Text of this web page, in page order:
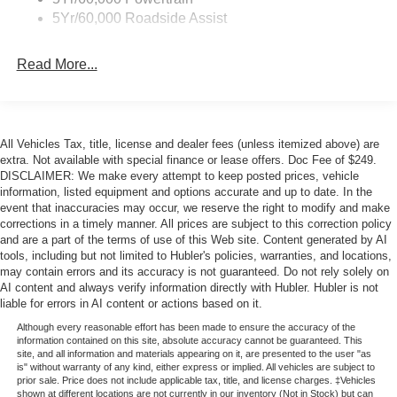
Unique Rear Skid Plates
5Yr/60,000 Roadside Assist
Read More...
All Vehicles Tax, title, license and dealer fees (unless itemized above) are
extra. Not available with special finance or lease offers. Doc Fee of $249.
DISCLAIMER: We make every attempt to keep posted prices, vehicle
information, listed equipment and options accurate and up to date. In the
event that inaccuracies may occur, we reserve the right to modify and make
corrections in a timely manner. All prices are subject to this correction policy
and are a part of the terms of use of this Web site. Content generated by AI
tools, including but not limited to Hubler's policies, warranties, and locations,
may contain errors and its accuracy is not guaranteed. Do not rely solely on
AI content and always verify information directly with Hubler. Hubler is not
liable for errors in AI content or actions based on it.
Although every reasonable effort has been made to ensure the accuracy of the
information contained on this site, absolute accuracy cannot be guaranteed. This
site, and all information and materials appearing on it, are presented to the user "as
is" without warranty of any kind, either express or implied. All vehicles are subject to
prior sale. Price does not include applicable tax, title, and license charges. ‡Vehicles
shown at different locations are not currently in our inventory (Not in Stock) but can